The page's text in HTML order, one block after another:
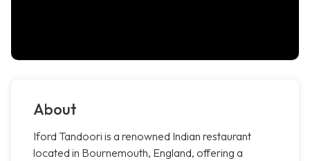
About
Iford Tandoori is a renowned Indian restaurant
located in Bournemouth, England, offering a